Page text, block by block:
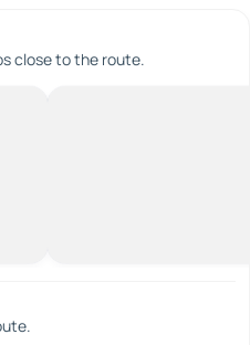
close to the route.